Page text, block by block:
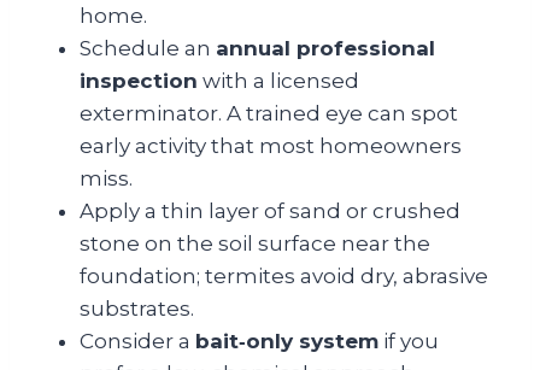
home.
Schedule an annual professional
inspection with a licensed
exterminator. A trained eye can spot
early activity that most homeowners
miss.
Apply a thin layer of sand or crushed
stone on the soil surface near the
foundation; termites avoid dry, abrasive
substrates.
Consider a bait‑only system if you